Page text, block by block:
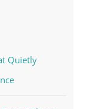
Quietly